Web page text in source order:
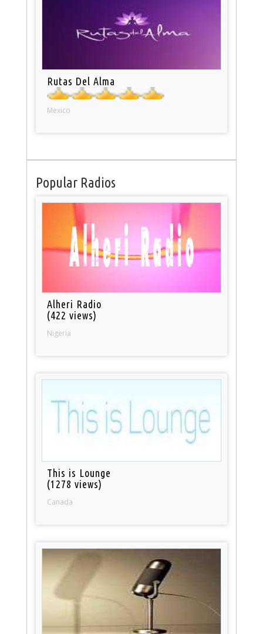
Rutas Del Alma
Mexico
Popular Radios
Alheri Radio
(422 views)
Nigeria
This is Lounge
(1278 views)
Canada